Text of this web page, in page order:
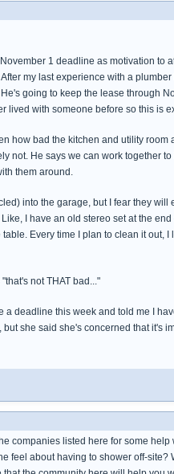
1 deadline as motivation to
my last experience with a
going to keep the lease through
lived with someone before so this is
how bad the kitchen and utility
not. He says we can work together
them around.
into the garage, but I fear they
I have an old stereo set at the
Every time I plan to clean it out, I
not THAT bad..."
deadline this week and told me I
she said she's concerned that it's
companies listed here for some
feel about having to shower off-